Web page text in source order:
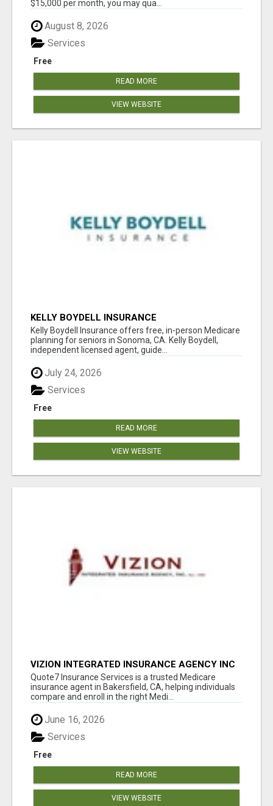
$15,000 per month, you may qua...
August 8, 2026
Free
Services
READ MORE
VIEW WEBSITE
KELLY BOYDELL INSURANCE
Kelly Boydell Insurance offers free, in-person Medicare
planning for seniors in Sonoma, CA. Kelly Boydell,
independent licensed agent, guide...
July 24, 2026
Free
Services
READ MORE
VIEW WEBSITE
VIZION INTEGRATED INSURANCE AGENCY INC
Quote7 Insurance Services is a trusted Medicare
insurance agent in Bakersfield, CA, helping individuals
compare and enroll in the right Medi...
June 16, 2026
Free
Services
READ MORE
VIEW WEBSITE